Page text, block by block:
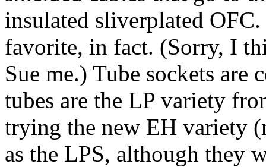
insulated sliverplated
favorite, in fact. (Sorry, I
Sue me.) Tube sockets
tubes are the LP variety
trying the new EH variety
as the LPS, although they